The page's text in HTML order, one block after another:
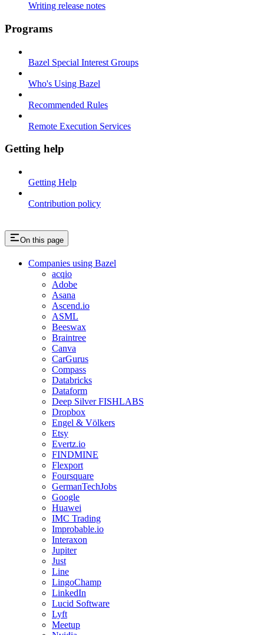
Writing release notes
Programs
Bazel Special Interest Groups
Who's Using Bazel
Recommended Rules
Remote Execution Services
Getting help
Getting Help
Contribution policy
On this page
Companies using Bazel
acqio
Adobe
Asana
Ascend.io
ASML
Beeswax
Braintree
Canva
CarGurus
Compass
Databricks
Dataform
Deep Silver FISHLABS
Dropbox
Engel & Völkers
Etsy
Evertz.io
FINDMINE
Flexport
Foursquare
GermanTechJobs
Google
Huawei
IMC Trading
Improbable.io
Interaxon
Jupiter
Just
Line
LingoChamp
LinkedIn
Lucid Software
Lyft
Meetup